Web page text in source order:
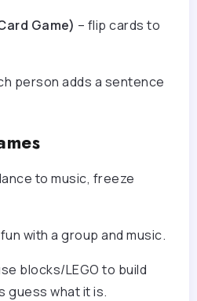
Game) – flip cards to
person adds a sentence
to music, freeze
with a group and music.
blocks/LEGO to build
guess what it is.